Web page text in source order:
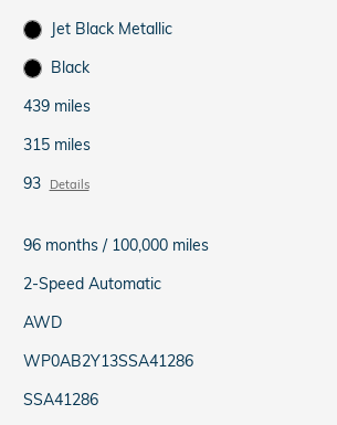
Jet Black Metallic
Black
439 miles
315 miles
93 Details
96 months / 100,000 miles
2-Speed Automatic
AWD
WP0AB2Y13SSA41286
SSA41286